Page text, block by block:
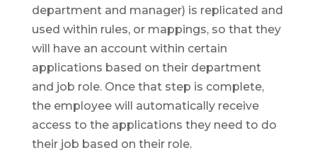
department and manager) is replicated and
used within rules, or mappings, so that they
will have an account within certain
applications based on their department
and job role. Once that step is complete,
the employee will automatically receive
access to the applications they need to do
their job based on their role.